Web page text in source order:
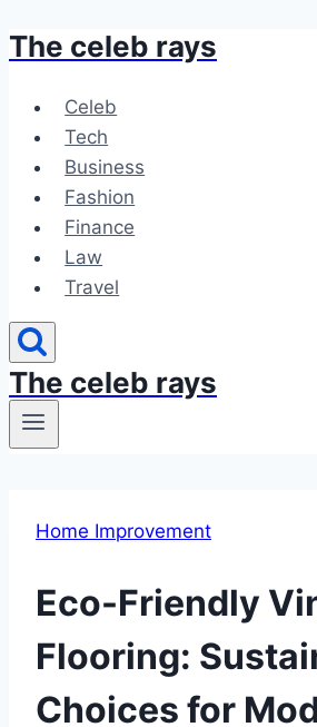
Skip
content
The celeb rays
Celeb
Tech
Business
Fashion
Finance
Law
Travel
The celeb rays
Home Improvement
Eco-Friendly
Flooring:
Choices for